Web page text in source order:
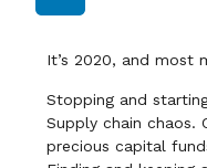
It’s 2020, and most
Stopping and
Supply chain chaos.
precious capital